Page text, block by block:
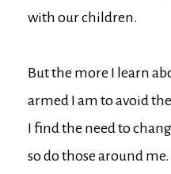
with our children.
But the more I learn
armed I am to avoid
I find the need to
so do those around